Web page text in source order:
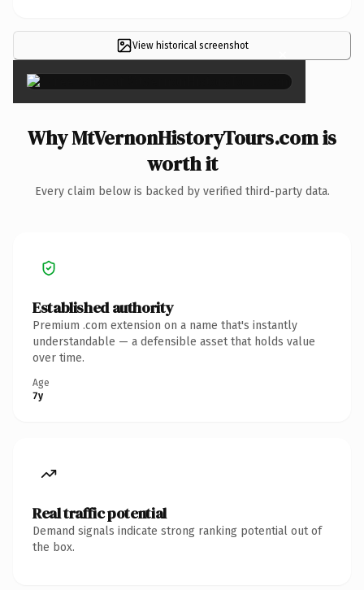
View historical screenshot ×
Why MtVernonHistoryTours.com is
worth it
Every claim below is backed by verified third-party data.
Established authority
Premium .com extension on a name that's instantly
understandable — a defensible asset that holds value
over time.
Age
7y
Real traffic potential
Demand signals indicate strong ranking potential out of
the box.